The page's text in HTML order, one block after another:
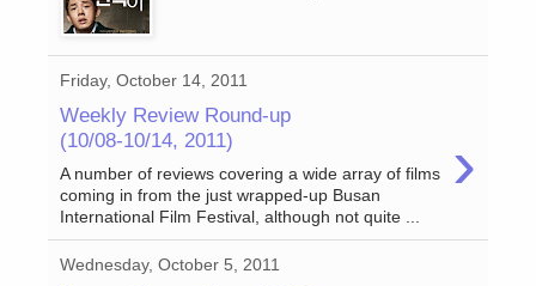
Friday, October 14, 2011
Weekly Review Round-up
(10/08-10/14, 2011)
›
A number of reviews covering a wide array of films
coming in from the just wrapped-up Busan
International Film Festival, although not quite ...
Wednesday, October 5, 2011